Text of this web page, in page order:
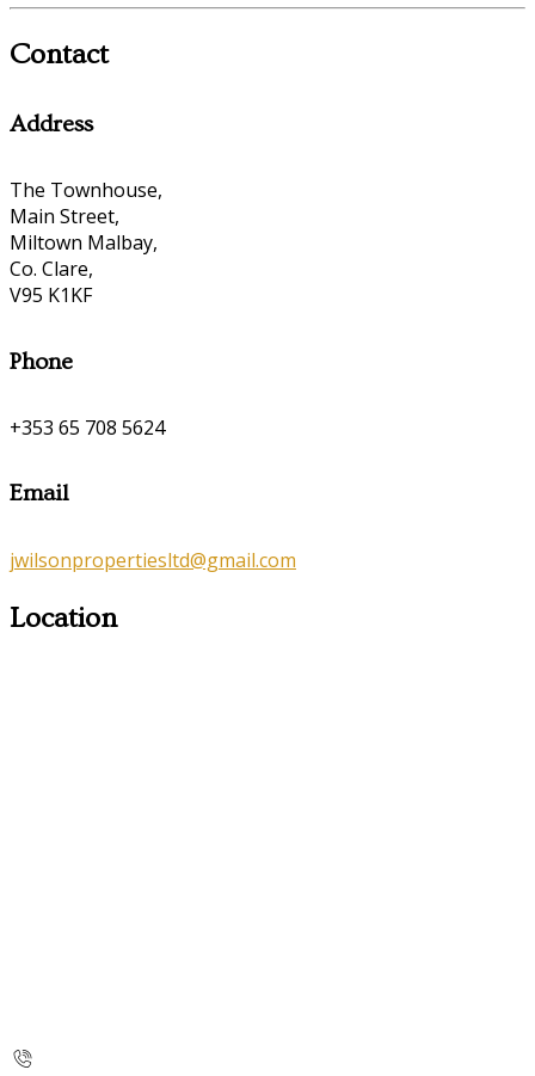
Contact
Address
The Townhouse,
Main Street,
Miltown Malbay,
Co. Clare,
V95 K1KF
Phone
+353 65 708 5624
Email
jwilsonpropertiesltd@gmail.com
Location